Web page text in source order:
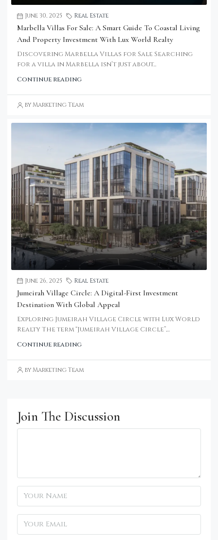
June 30, 2025 Real Estate
Marbella Villas For Sale: A Smart Guide To Coastal Living
And Property Investment With Lux World Realty
Discovering Marbella Villas for Sale Searching
for a villa in Marbella isn’t just about...
Continue reading
by Marketing Team
June 26, 2025 Real Estate
Jumeirah Village Circle: A Digital-First Investment
Destination With Global Appeal
Exploring Jumeirah Village Circle with Lux World
Realty The term “Jumeirah Village Circle”,...
Continue reading
by Marketing Team
Join The Discussion